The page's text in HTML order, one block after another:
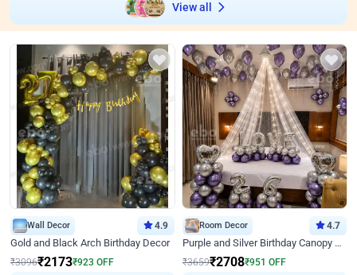
View all
Wall Decor 4.9
Gold and Black Arch Birthday Decor
₹3096₹2173₹923 OFF
Room Decor 4.7
Purple and Silver Birthday Canopy Decor
₹3659₹2708₹951 OFF